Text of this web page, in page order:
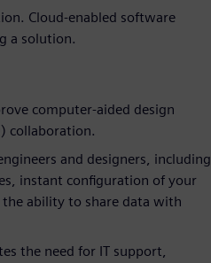
Cloud-enabled software
a solution.
computer-aided design
collaboration.
and designers, including
instant configuration of your
ability to share data with
the need for IT support,